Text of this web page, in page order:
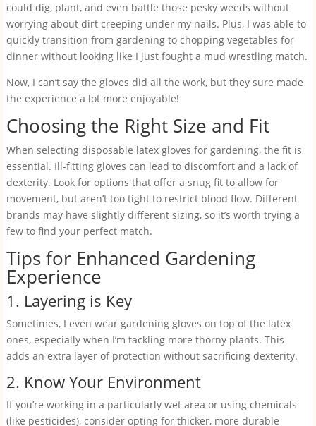
could dig, plant, and even battle those pesky weeds without
worrying about dirt creeping under my nails. Plus, I was able to
quickly transition from gardening to chopping vegetables for
dinner without looking like I just fought a mud wrestling match.
Now, I can’t say the gloves did all the work, but they sure made
the experience a lot more enjoyable!
Choosing the Right Size and Fit
When selecting disposable latex gloves for gardening, the fit is
essential. Ill-fitting gloves can lead to discomfort and a lack of
dexterity. Look for options that offer a snug fit to allow for
movement, but aren’t too tight to restrict blood flow. Different
brands may have slightly different sizing, so it’s worth trying a
few to find your perfect match.
Tips for Enhanced Gardening
Experience
1. Layering is Key
Sometimes, I even wear gardening gloves on top of the latex
ones, especially when I’m tackling more thorny plants. This
adds an extra layer of protection without sacrificing dexterity.
2. Know Your Environment
If you’re working in a particularly wet area or using chemicals
(like pesticides), consider opting for thicker, more durable